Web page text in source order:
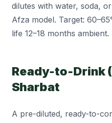
dilutes with water, soda,
Afza model. Target:
life 12–18 months ambient.
Ready-to-Drink
Sharbat
A pre-diluted, ready-to-